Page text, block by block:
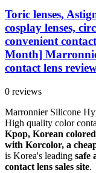
Toric lenses,
cosplay lenses,
convenient
Month]
contact lens
0 reviews
Marronnier Silicone
High quality color
Kpop, Korean
with Korcolor, a
is Korea's leading safe
contact lens sales site.